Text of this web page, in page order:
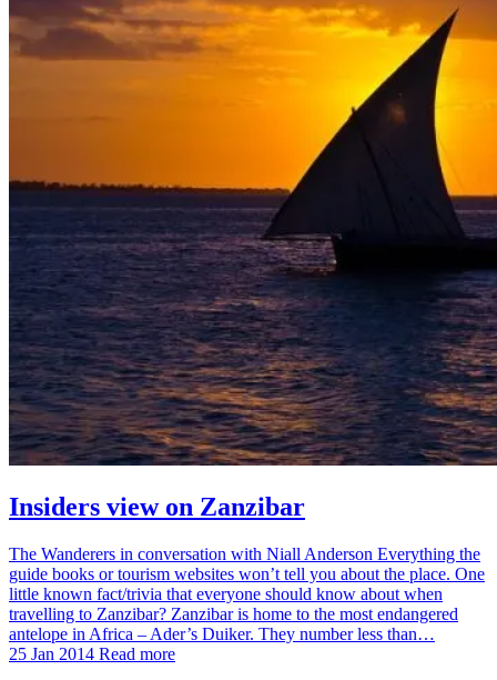
Insiders view on Zanzibar
The Wanderers in conversation with Niall Anderson Everything the
guide books or tourism websites won’t tell you about the place. One
little known fact/trivia that everyone should know about when
travelling to Zanzibar? Zanzibar is home to the most endangered
antelope in Africa – Ader’s Duiker. They number less than…
25 Jan 2014 Read more